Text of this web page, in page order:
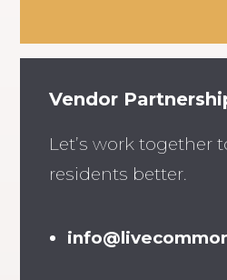
Vendor
Let’s work together
residents better.